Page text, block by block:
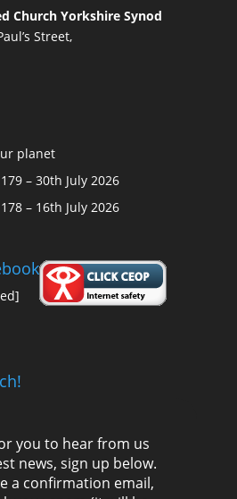
Church Yorkshire Synod
Street,
planet
– 30th July 2026
– 16th July 2026
you to hear from us
news, sign up below.
a confirmation email,